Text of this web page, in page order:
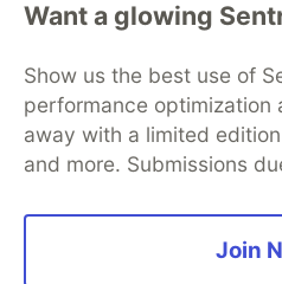
Want a glowing
Show us the best use of
performance optimization
away with a limited
and more. Submissions
Join
Home
DEV Challenges
Organization Accounts
DEV
Free Postgres
Code of Conduct
Built on
Forem — the open source
and other